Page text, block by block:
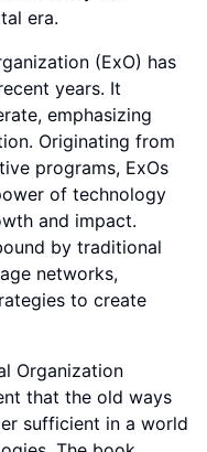
era.
(ExO) has
years. It
emphasizing
Originating from
programs, ExOs
of technology
and impact.
by traditional
networks,
to create
Organization
that the old ways
sufficient in a world